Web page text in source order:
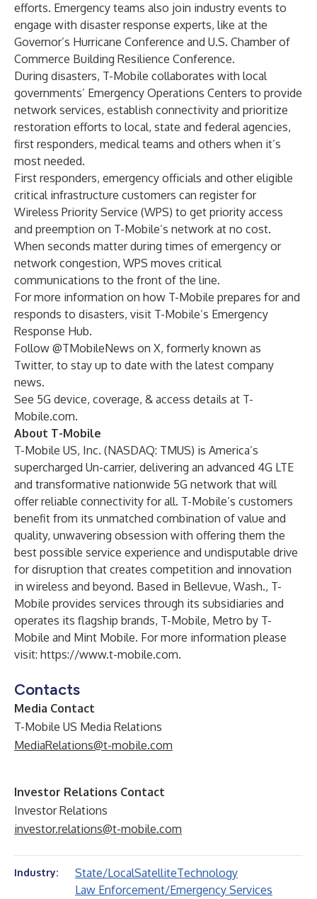
efforts. Emergency teams also join industry events to
engage with disaster response experts, like at the
Governor’s Hurricane Conference and U.S. Chamber of
Commerce Building Resilience Conference.
During disasters, T-Mobile collaborates with local
governments’ Emergency Operations Centers to provide
network services, establish connectivity and prioritize
restoration efforts to local, state and federal agencies,
first responders, medical teams and others when it’s
most needed.
First responders, emergency officials and other eligible
critical infrastructure customers can register for
Wireless Priority Service (WPS) to get priority access
and preemption on T-Mobile’s network at no cost.
When seconds matter during times of emergency or
network congestion, WPS moves critical
communications to the front of the line.
For more information on how T-Mobile prepares for and
responds to disasters, visit T-Mobile’s Emergency
Response Hub.
Follow @TMobileNews on X, formerly known as
Twitter, to stay up to date with the latest company
news.
See 5G device, coverage, & access details at T-
Mobile.com.
About T-Mobile
T-Mobile US, Inc. (NASDAQ: TMUS) is America’s
supercharged Un-carrier, delivering an advanced 4G LTE
and transformative nationwide 5G network that will
offer reliable connectivity for all. T-Mobile’s customers
benefit from its unmatched combination of value and
quality, unwavering obsession with offering them the
best possible service experience and undisputable drive
for disruption that creates competition and innovation
in wireless and beyond. Based in Bellevue, Wash., T-
Mobile provides services through its subsidiaries and
operates its flagship brands, T-Mobile, Metro by T-
Mobile and Mint Mobile. For more information please
visit: https://www.t-mobile.com.
Contacts
Media Contact
T-Mobile US Media Relations
MediaRelations@t-mobile.com
Investor Relations Contact
Investor Relations
investor.relations@t-mobile.com
Industry: State/LocalSatelliteTechnology
Law Enforcement/Emergency Services